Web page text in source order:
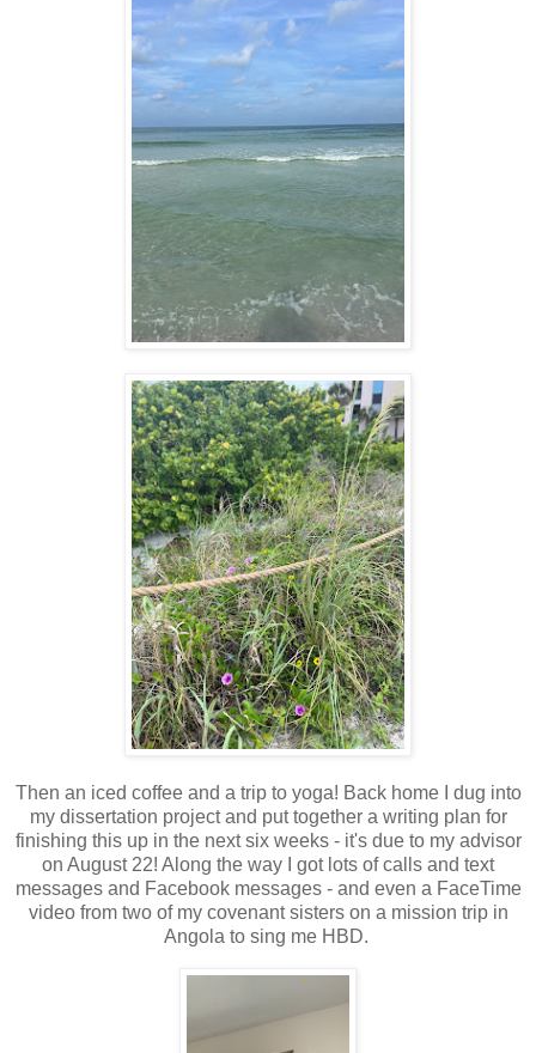
Then an iced coffee and a trip to yoga! Back home I dug into
my dissertation project and put together a writing plan for
finishing this up in the next six weeks - it's due to my advisor
on August 22! Along the way I got lots of calls and text
messages and Facebook messages - and even a FaceTime
video from two of my covenant sisters on a mission trip in
Angola to sing me HBD.